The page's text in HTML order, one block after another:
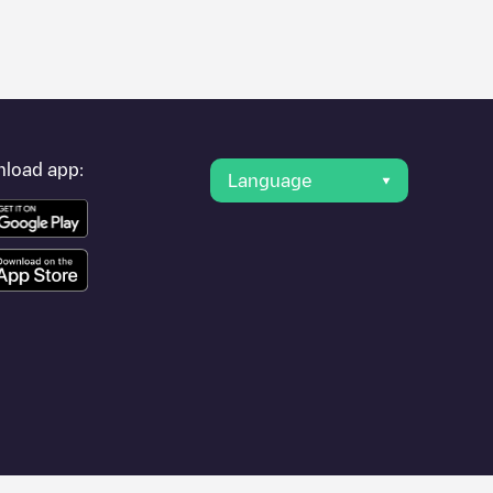
cities such as , as they are nearby and located in
app:
Language